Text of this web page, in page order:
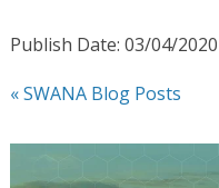
Publish Date: 03/04/2020
« SWANA Blog Posts